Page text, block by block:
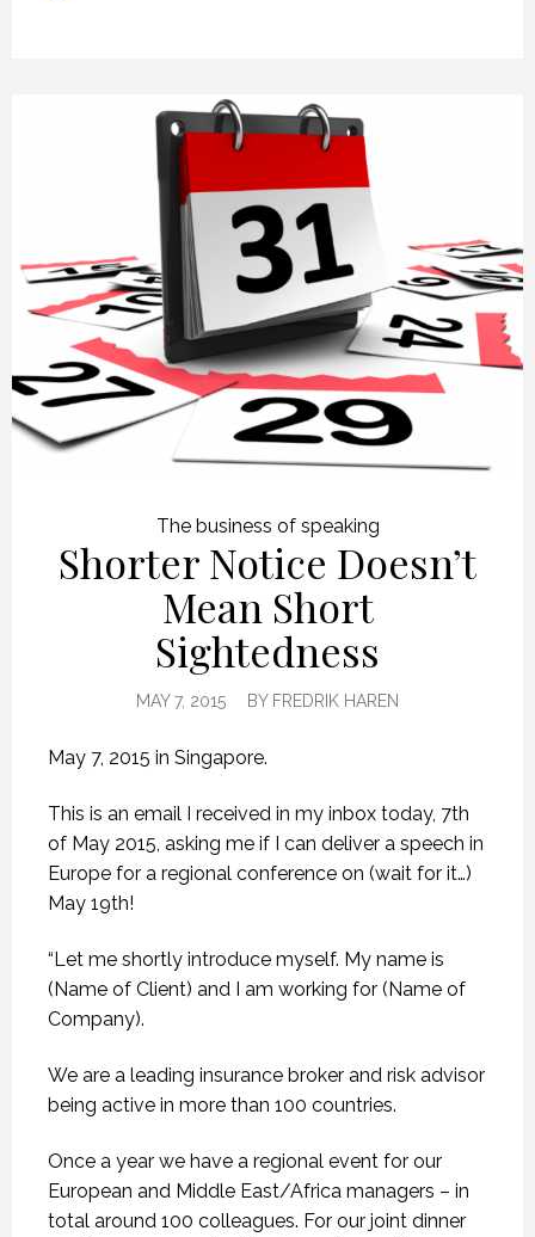
The business of speaking
Shorter Notice Doesn’t
Mean Short
Sightedness
MAY 7, 2015 BY FREDRIK HAREN
May 7, 2015 in Singapore.
This is an email I received in my inbox today, 7th
of May 2015, asking me if I can deliver a speech in
Europe for a regional conference on (wait for it…)
May 19th!
“Let me shortly introduce myself. My name is
(Name of Client) and I am working for (Name of
Company).
We are a leading insurance broker and risk advisor
being active in more than 100 countries.
Once a year we have a regional event for our
European and Middle East/Africa managers – in
total around 100 colleagues. For our joint dinner